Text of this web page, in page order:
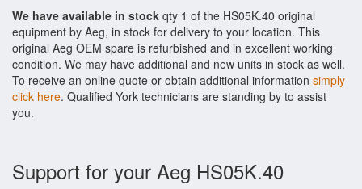
We have available in stock qty 1 of the HS05K.40 original
equipment by Aeg, in stock for delivery to your location. This
original Aeg OEM spare is refurbished and in excellent working
condition. We may have additional and new units in stock as well.
To receive an online quote or obtain additional information simply
click here. Qualified York technicians are standing by to assist
you.
Support for your Aeg HS05K.40